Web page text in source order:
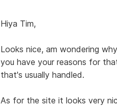
Hiya Tim,
Looks nice, am wondering
you have your reasons for
that's usually handled.
As for the site it looks very